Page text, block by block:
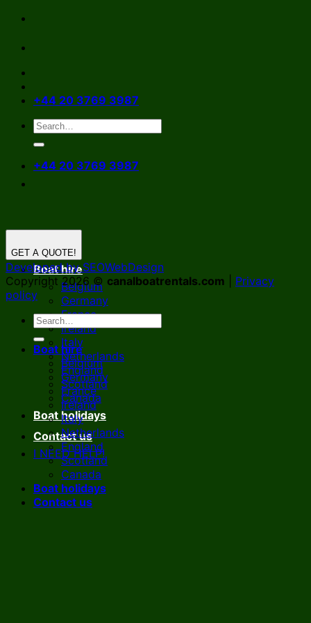
Skip
content
+44 20 3769 3987
+44 20 3769 3987
Boat hire
Belgium
Germany
France
Ireland
Italy
Netherlands
England
Scotland
Canada
Boat holidays
Contact us
I NEED HELP!
GET A QUOTE!
Developed by SEOWebDesign
Copyright 2026 © canalboatrentals.com
Privacy
policy
Boat hire
Belgium
Germany
France
Ireland
Italy
Netherlands
England
Scotland
Canada
Boat holidays
Contact us